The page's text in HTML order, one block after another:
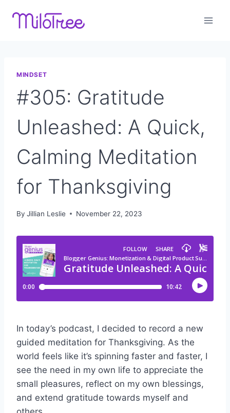
MINDSET
#305: Gratitude
Unleashed: A Quick,
Calming Meditation
for Thanksgiving
By Jillian Leslie November 22, 2023
In today’s podcast, I decided to record a new
guided meditation for Thanksgiving. As the
world feels like it’s spinning faster and faster, I
see the need in my own life to appreciate the
small pleasures, reflect on my own blessings,
and extend gratitude towards myself and